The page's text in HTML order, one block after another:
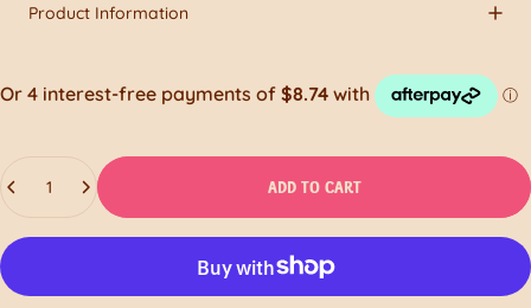
Product Information
ADD TO CART